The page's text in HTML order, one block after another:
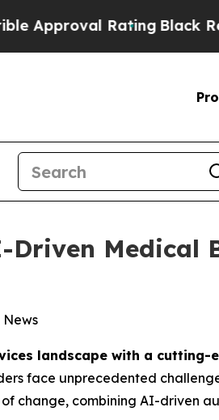
Black Residents
Driven Medical
landscape with a cutting-
face unprecedented
change, combining AI-driven